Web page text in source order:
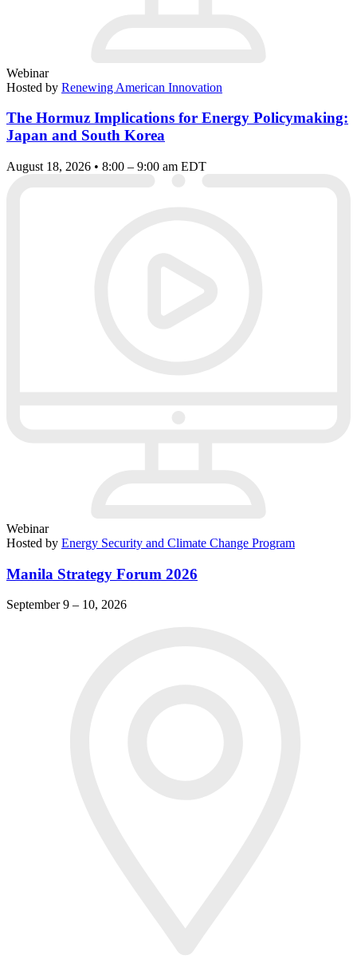
Webinar
Hosted by Renewing American Innovation
The Hormuz Implications for Energy Policymaking:
Japan and South Korea
August 18, 2026 • 8:00 – 9:00 am EDT
Webinar
Hosted by Energy Security and Climate Change Program
Manila Strategy Forum 2026
September 9 – 10, 2026